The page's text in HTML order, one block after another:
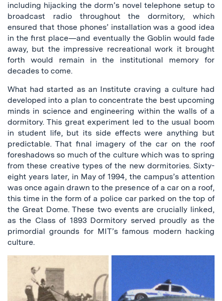
including hijacking the dorm’s novel telephone setup to
broadcast radio throughout the dormitory, which
ensured that those phones’ installation was a good idea
in the first place—and eventually the Goblin would fade
away, but the impressive recreational work it brought
forth would remain in the institutional memory for
decades to come.
What had started as an Institute craving a culture had
developed into a plan to concentrate the best upcoming
minds in science and engineering within the walls of a
dormitory. This great experiment led to the usual boom
in student life, but its side effects were anything but
predictable. That final imagery of the car on the roof
foreshadows so much of the culture which was to spring
from these creative types of the new dormitories. Sixty-
eight years later, in May of 1994, the campus’s attention
was once again drawn to the presence of a car on a roof,
this time in the form of a police car parked on the top of
the Great Dome. These two events are crucially linked,
as the Class of 1893 Dormitory served proudly as the
primordial grounds for MIT’s famous modern hacking
culture.